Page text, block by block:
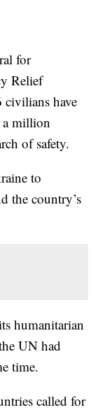
for
Relief
civilians have
million
of safety.
to
the country’s
humanitarian
UN had
time.
called for